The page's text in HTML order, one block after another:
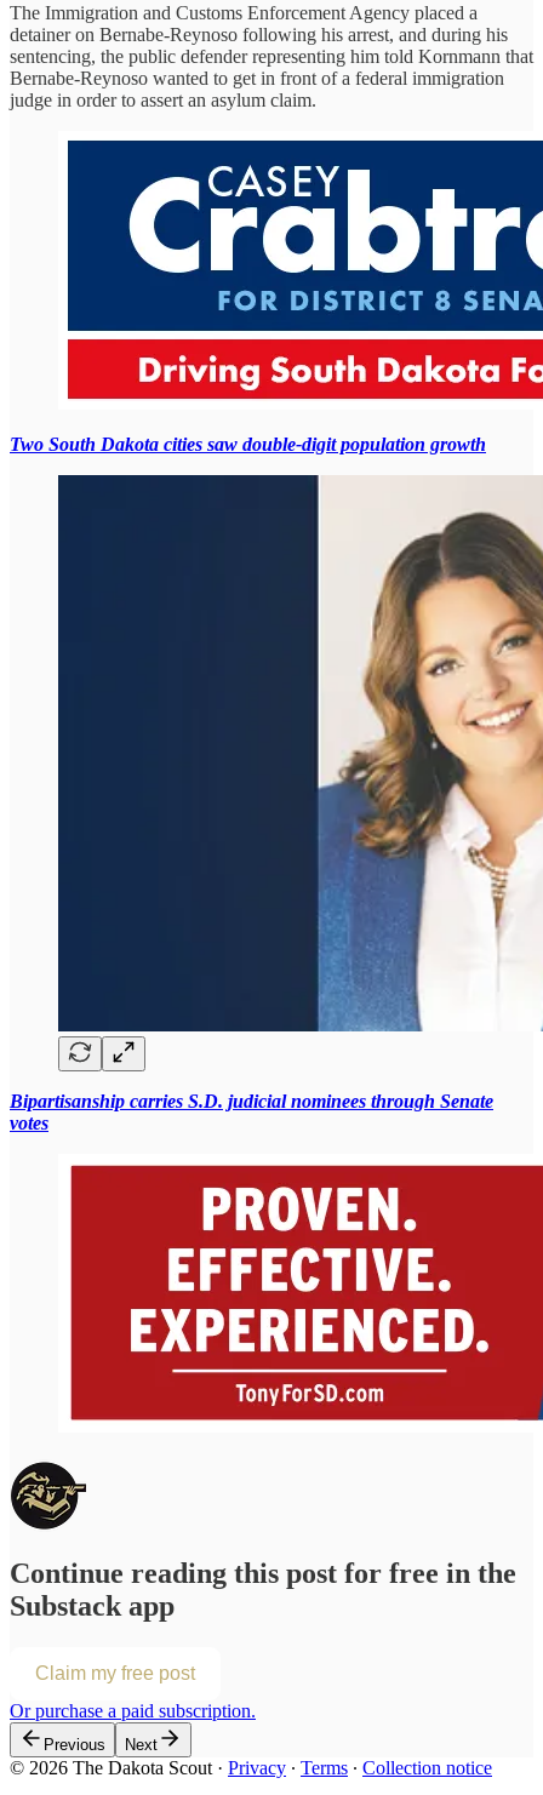
The Immigration and Customs Enforcement Agency placed a
detainer on Bernabe-Reynoso following his arrest, and during his
sentencing, the public defender representing him told Kornmann that
Bernabe-Reynoso wanted to get in front of a federal immigration
judge in order to assert an asylum claim.
Two South Dakota cities saw double-digit population growth
Bipartisanship carries S.D. judicial nominees through Senate
votes
Continue reading this post for free in the
Substack app
Claim my free post
Or purchase a paid subscription.
Previous Next
© 2026 The Dakota Scout · Privacy ∙ Terms ∙ Collection notice